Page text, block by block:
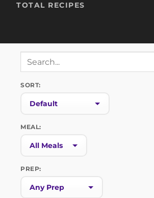
TOTAL RECIPES
SORT:
MEAL:
PREP: